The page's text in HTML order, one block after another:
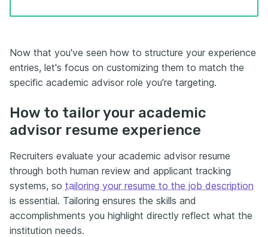
Now that you've seen how to structure your experience
entries, let's focus on customizing them to match the
specific academic advisor role you're targeting.
How to tailor your academic
advisor resume experience
Recruiters evaluate your academic advisor resume
through both human review and applicant tracking
systems, so tailoring your resume to the job description
is essential. Tailoring ensures the skills and
accomplishments you highlight directly reflect what the
institution needs.